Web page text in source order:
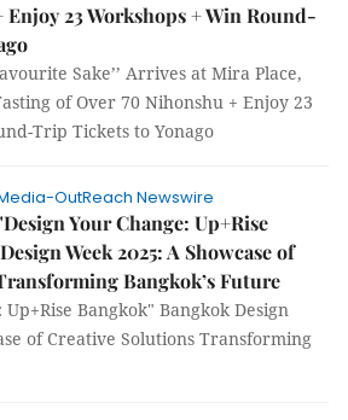
23 Workshops + Win Round-
Sake’’ Arrives at Mira Place,
of Over 70 Nihonshu + Enjoy 23
Trip Tickets to Yonago
OutReach Newswire
Your Change: Up+Rise
Week 2025: A Showcase of
Bangkok’s Future
Bangkok" Bangkok Design
of Creative Solutions Transforming